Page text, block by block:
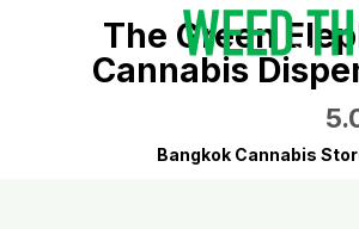
The Green
Cannabis
Bangkok Cannabis